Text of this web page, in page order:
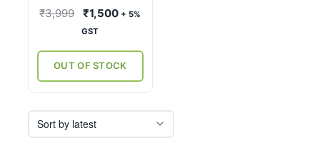
₹3,999
Original
price
₹3,999.
₹1,500Current
₹1,500.
+ 5%
GST
OUT OF STOCK